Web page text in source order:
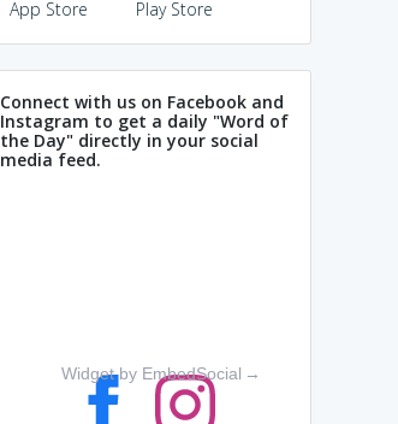
App Store Play Store
Connect with us on Facebook and
Instagram to get a daily "Word of
the Day" directly in your social
media feed.
Widget by EmbedSocial →